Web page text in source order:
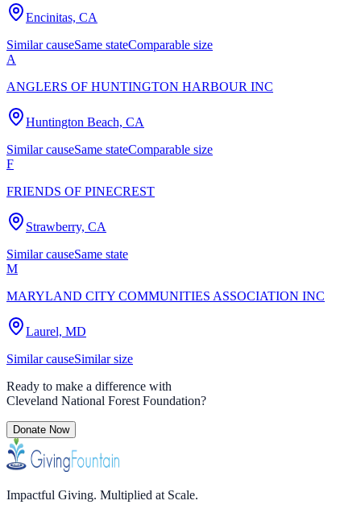
Encinitas, CA
Similar causeSame stateComparable size
A
ANGLERS OF HUNTINGTON HARBOUR INC
Huntington Beach, CA
Similar causeSame stateComparable size
F
FRIENDS OF PINECREST
Strawberry, CA
Similar causeSame state
M
MARYLAND CITY COMMUNITIES ASSOCIATION INC
Laurel, MD
Similar causeSimilar size
Ready to make a difference with
Cleveland National Forest Foundation?
Donate Now
Impactful Giving. Multiplied at Scale.